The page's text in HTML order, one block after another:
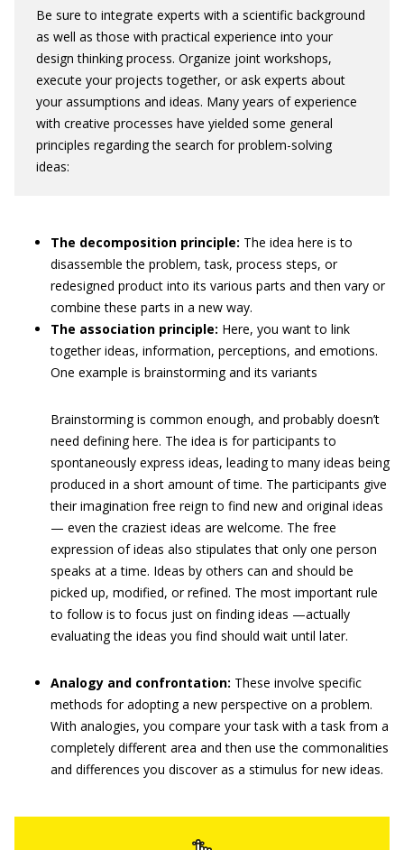
Be sure to integrate experts with a scientific background
as well as those with practical experience into your
design thinking process. Organize joint workshops,
execute your projects together, or ask experts about
your assumptions and ideas. Many years of experience
with creative processes have yielded some general
principles regarding the search for problem-solving
ideas:
The decomposition principle: The idea here is to
disassemble the problem, task, process steps, or
redesigned product into its various parts and then vary or
combine these parts in a new way.
The association principle: Here, you want to link
together ideas, information, perceptions, and emotions.
One example is brainstorming and its variants
Brainstorming is common enough, and probably doesn’t
need defining here. The idea is for participants to
spontaneously express ideas, leading to many ideas being
produced in a short amount of time. The participants give
their imagination free reign to find new and original ideas
— even the craziest ideas are welcome. The free
expression of ideas also stipulates that only one person
speaks at a time. Ideas by others can and should be
picked up, modified, or refined. The most important rule
to follow is to focus just on finding ideas —actually
evaluating the ideas you find should wait until later.
Analogy and confrontation: These involve specific
methods for adopting a new perspective on a problem.
With analogies, you compare your task with a task from a
completely different area and then use the commonalities
and differences you discover as a stimulus for new ideas.